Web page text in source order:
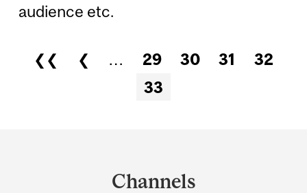
audience etc.
Pages
❮❮ ❮ … 29 30 31
32
33
Channels